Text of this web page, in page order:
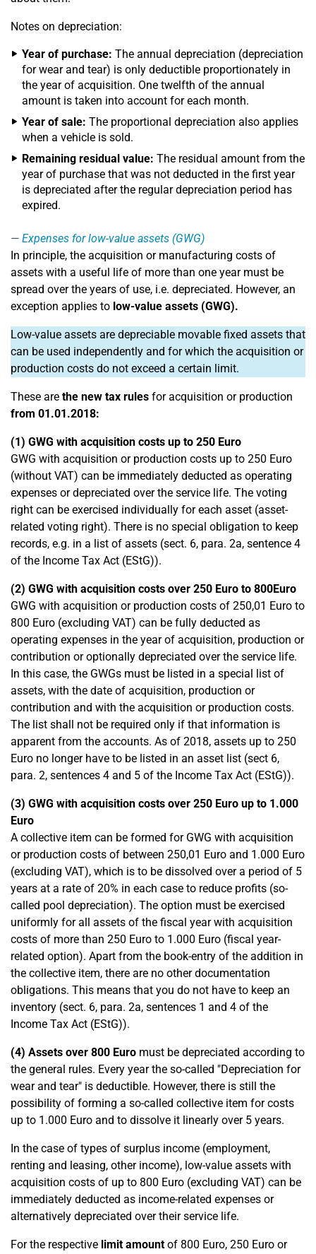
Notes on depreciation:
Year of purchase: The annual depreciation (depreciation
for wear and tear) is only deductible proportionately in
the year of acquisition. One twelfth of the annual
amount is taken into account for each month.
Year of sale: The proportional depreciation also applies
when a vehicle is sold.
Remaining residual value: The residual amount from the
year of purchase that was not deducted in the first year
is depreciated after the regular depreciation period has
expired.
Expenses for low-value assets (GWG)
In principle, the acquisition or manufacturing costs of
assets with a useful life of more than one year must be
spread over the years of use, i.e. depreciated. However, an
exception applies to low-value assets (GWG).
Low-value assets are depreciable movable fixed assets that
can be used independently and for which the acquisition or
production costs do not exceed a certain limit.
These are the new tax rules for acquisition or production
from 01.01.2018:
(1) GWG with acquisition costs up to 250 Euro
GWG with acquisition or production costs up to 250 Euro
(without VAT) can be immediately deducted as operating
expenses or depreciated over the service life. The voting
right can be exercised individually for each asset (asset-
related voting right). There is no special obligation to keep
records, e.g. in a list of assets (sect. 6, para. 2a, sentence 4
of the Income Tax Act (EStG)).
(2) GWG with acquisition costs over 250 Euro to 800Euro
GWG with acquisition or production costs of 250,01 Euro to
800 Euro (excluding VAT) can be fully deducted as
operating expenses in the year of acquisition, production or
contribution or optionally depreciated over the service life.
In this case, the GWGs must be listed in a special list of
assets, with the date of acquisition, production or
contribution and with the acquisition or production costs.
The list shall not be required only if that information is
apparent from the accounts. As of 2018, assets up to 250
Euro no longer have to be listed in an asset list (sect 6,
para. 2, sentences 4 and 5 of the Income Tax Act (EStG)).
(3) GWG with acquisition costs over 250 Euro up to 1.000
Euro
A collective item can be formed for GWG with acquisition
or production costs of between 250,01 Euro and 1.000 Euro
(excluding VAT), which is to be dissolved over a period of 5
years at a rate of 20% in each case to reduce profits (so-
called pool depreciation). The option must be exercised
uniformly for all assets of the fiscal year with acquisition
costs of more than 250 Euro to 1.000 Euro (fiscal year-
related option). Apart from the book-entry of the addition in
the collective item, there are no other documentation
obligations. This means that you do not have to keep an
inventory (sect. 6, para. 2a, sentences 1 and 4 of the
Income Tax Act (EStG)).
(4) Assets over 800 Euro must be depreciated according to
the general rules. Every year the so-called "Depreciation for
wear and tear" is deductible. However, there is still the
possibility of forming a so-called collective item for costs
up to 1.000 Euro and to dissolve it linearly over 5 years.
In the case of types of surplus income (employment,
renting and leasing, other income), low-value assets with
acquisition costs of up to 800 Euro (excluding VAT) can be
immediately deducted as income-related expenses or
alternatively depreciated over their service life.
For the respective limit amountof 800 Euro, 250 Euro or